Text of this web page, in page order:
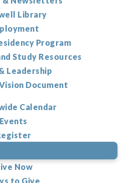
Library
Program
Study Resources
Leadership
Document
Calendar
Events
Now
to Give